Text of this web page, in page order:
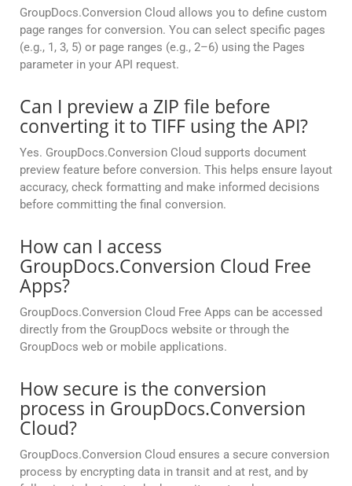
GroupDocs.Conversion Cloud allows you to define custom
page ranges for conversion. You can select specific pages
(e.g., 1, 3, 5) or page ranges (e.g., 2–6) using the Pages
parameter in your API request.
Can I preview a ZIP file before
converting it to TIFF using the API?
Yes. GroupDocs.Conversion Cloud supports document
preview feature before conversion. This helps ensure layout
accuracy, check formatting and make informed decisions
before committing the final conversion.
How can I access
GroupDocs.Conversion Cloud Free
Apps?
GroupDocs.Conversion Cloud Free Apps can be accessed
directly from the GroupDocs website or through the
GroupDocs web or mobile applications.
How secure is the conversion
process in GroupDocs.Conversion
Cloud?
GroupDocs.Conversion Cloud ensures a secure conversion
process by encrypting data in transit and at rest, and by